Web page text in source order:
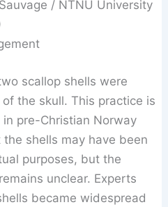
/ NTNU University
scallop shells were
the skull. This practice is
pre-Christian Norway
shells may have been
purposes, but the
unclear. Experts
became widespread